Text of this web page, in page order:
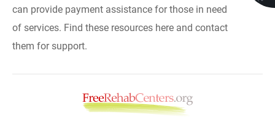
can provide payment assistance for those in need
of services. Find these resources here and contact
them for support.